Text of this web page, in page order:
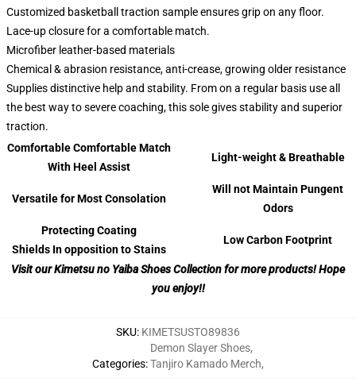
Customized basketball traction sample ensures grip on any floor.
Lace-up closure for a comfortable match.
Microfiber leather-based materials
Chemical & abrasion resistance, anti-crease, growing older resistance
Supplies distinctive help and stability. From on a regular basis use all
the best way to severe coaching, this sole gives stability and superior
traction.
Comfortable Comfortable Match
With Heel Assist
Light-weight & Breathable
Versatile for Most Consolation
Will not Maintain Pungent
Odors
Protecting Coating
Shields In opposition to Stains
Low Carbon Footprint
Visit our Kimetsu no Yaiba Shoes Collection for more products! Hope
you enjoy!!
SKU: KIMETSUSTO89836
Categories:
Demon Slayer Shoes,
Tanjiro Kamado Merch,